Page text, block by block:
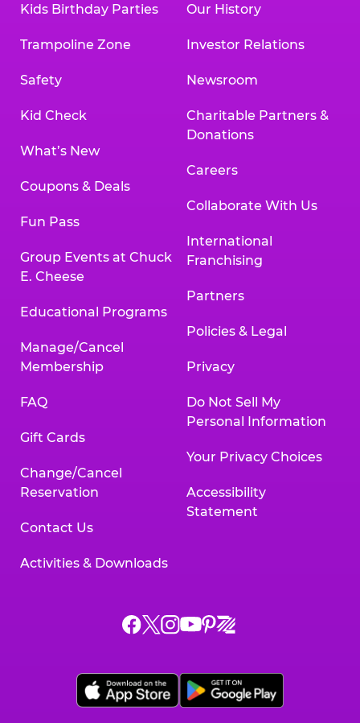
Kids Birthday Parties
Trampoline Zone
Safety
Kid Check
What’s New
Coupons & Deals
Fun Pass
Group Events at Chuck
E. Cheese
Educational Programs
Manage/Cancel
Membership
FAQ
Gift Cards
Change/Cancel
Reservation
Contact Us
Activities & Downloads
Our History
Investor Relations
Newsroom
Charitable Partners &
Donations
Careers
Collaborate With Us
International
Franchising
Partners
Policies & Legal
Privacy
Do Not Sell My
Personal Information
Your Privacy Choices
Accessibility
Statement
Chuck
on
Facebook,
Chuck
on
X,
Chuck
on
Instagram,
Chuck
on
YouTube,
Chuck
on
Pinterest,
Chuck
on
Zigazoo,